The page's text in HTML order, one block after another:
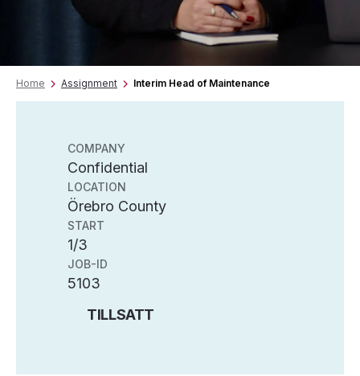
Home Assignment Interim Head of Maintenance
COMPANY
Confidential
LOCATION
Örebro County
START
1/3
JOB-ID
5103
TILLSATT